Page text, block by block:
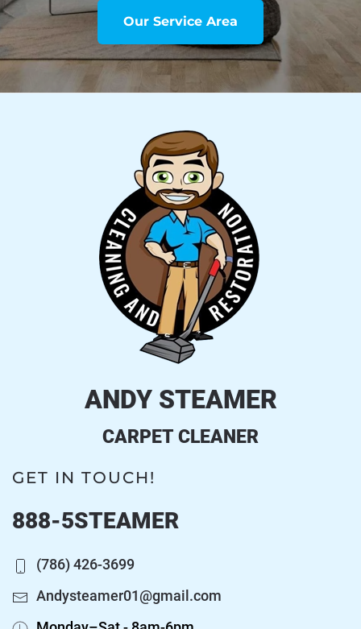
Our Service Area
ANDY STEAMER
CARPET CLEANER
GET IN TOUCH!
888-5STEAMER
(786) 426-3699
Andysteamer01@gmail.com